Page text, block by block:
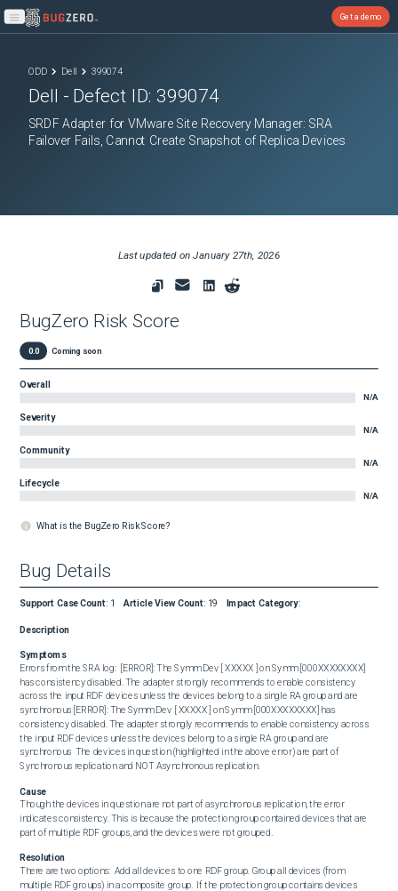
Open main menu
Get a demo
ODD Dell 399074
Dell - Defect ID:399074
SRDF Adapter for VMware Site Recovery Manager: SRA
Failover Fails, Cannot Create Snapshot of Replica Devices
Last updated onJanuary 27th, 2026
BugZero Risk Score
0.0 Coming soon
Overall
N/A
Severity
N/A
Community
N/A
Lifecycle
N/A
What is the BugZero Risk Score?
Bug Details
Support Case Count: 1 Article View Count: 19 Impact Category:
Description
Symptoms
Errors from the SRA log:  [ERROR]: The Symm Dev [ XXXXX ] on Symm [000XXXXXXXX]
has consistency disabled. The adapter strongly recommends to enable consistency
across the input RDF devices unless the devices belong to a single RA group and are
synchronous [ERROR]: The Symm Dev [ XXXXX ] on Symm [000XXXXXXXX] has
consistency disabled. The adapter strongly recommends to enable consistency across
the input RDF devices unless the devices belong to a single RA group and are
synchronous  The devices in question (highlighted in the above error) are part of
Synchronous replication and NOT Asynchronous replication.
Cause
Though the devices in question are not part of asynchronous replication, the error
indicates consistency. This is because the protection group contained devices that are
part of multiple RDF groups, and the devices were not grouped.
Resolution
There are two options:  Add all devices to one RDF group. Group all devices (from
multiple RDF groups) in a composite group.  If the protection group contains devices